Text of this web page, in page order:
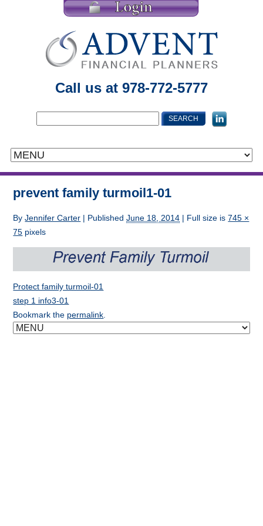
Call us at 978-772-5777
prevent family turmoil1-01
ByJennifer Carter | PublishedJune 18, 2014 | Full size is745 ×
75 pixels
Protect family turmoil-01
step 1 info3-01
Bookmark the permalink.